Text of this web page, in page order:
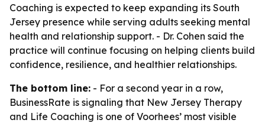
Coaching is expected to keep expanding its South
Jersey presence while serving adults seeking mental
health and relationship support. - Dr. Cohen said the
practice will continue focusing on helping clients build
confidence, resilience, and healthier relationships.
The bottom line: - For a second year in a row,
BusinessRate is signaling that New Jersey Therapy
and Life Coaching is one of Voorhees’ most visible